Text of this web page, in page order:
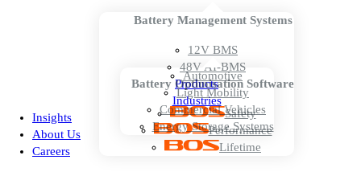
Products
Battery Management Systems
12V BMS
48V AI-BMS
Battery Optimisation Software
Safety
Performance
Lifetime
Industries
Automotive
Light Mobility
Commercial Vehicles
Energy Storage Systems
Insights
About Us
Careers